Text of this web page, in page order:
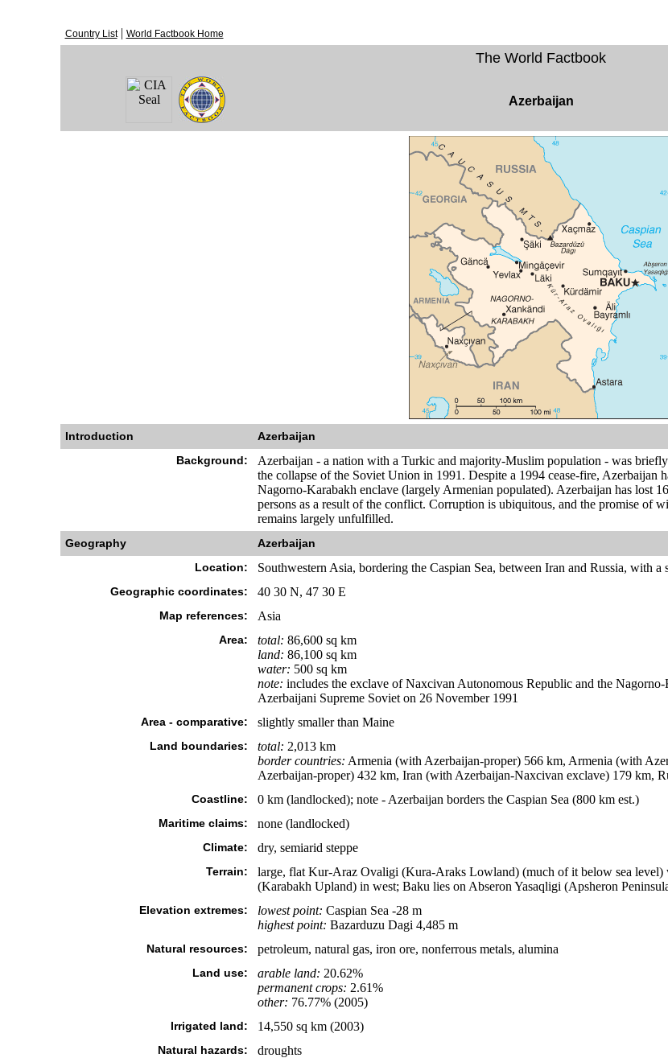
Country List| World Factbook Home
The World Factbook
Azerbaijan
Introduction
Azerbaijan
Background:
Azerbaijan - a nation with a Turkic and majority-Muslim population - was
the collapse of the Soviet Union in 1991. Despite a 1994 cease-fire,
Nagorno-Karabakh enclave (largely Armenian populated). Azerbaijan has lost
persons as a result of the conflict. Corruption is ubiquitous, and the promise of
remains largely unfulfilled.
Geography
Azerbaijan
Location:
Southwestern Asia, bordering the Caspian Sea, between Iran and Russia, with
Geographic coordinates: 40 30 N, 47 30 E
Map references: Asia
Area: total: 86,600 sq km
land: 86,100 sq km
water: 500 sq km
note: includes the exclave of Naxcivan Autonomous Republic and the
Azerbaijani Supreme Soviet on 26 November 1991
Area - comparative: slightly smaller than Maine
Land boundaries: total: 2,013 km
border countries: Armenia (with Azerbaijan-proper) 566 km, Armenia (with
Azerbaijan-proper) 432 km, Iran (with Azerbaijan-Naxcivan exclave) 179 km,
Coastline: 0 km (landlocked); note - Azerbaijan borders the Caspian Sea (800 km est.)
Maritime claims: none (landlocked)
Climate: dry, semiarid steppe
Terrain:
large, flat Kur-Araz Ovaligi (Kura-Araks Lowland) (much of it below sea level)
(Karabakh Upland) in west; Baku lies on Abseron Yasaqligi (Apsheron
Elevation extremes: lowest point: Caspian Sea -28 m
highest point: Bazarduzu Dagi 4,485 m
Natural resources: petroleum, natural gas, iron ore, nonferrous metals, alumina
Land use: arable land: 20.62%
permanent crops: 2.61%
other: 76.77% (2005)
Irrigated land: 14,550 sq km (2003)
Natural hazards: droughts